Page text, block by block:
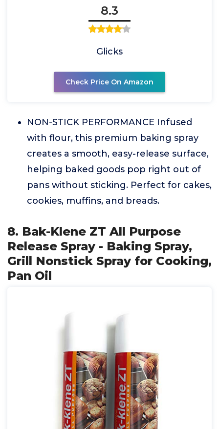
8.3
Glicks
Check Price On Amazon
NON-STICK PERFORMANCE Infused
with flour, this premium baking spray
creates a smooth, easy-release surface,
helping baked goods pop right out of
pans without sticking. Perfect for cakes,
cookies, muffins, and breads.
8. Bak-Klene ZT All Purpose
Release Spray - Baking Spray,
Grill Nonstick Spray for Cooking,
Pan Oil